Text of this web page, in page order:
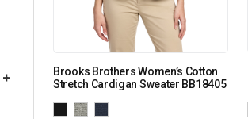
+
Brooks Brothers Women’s Cotton
Stretch Cardigan Sweater BB18405